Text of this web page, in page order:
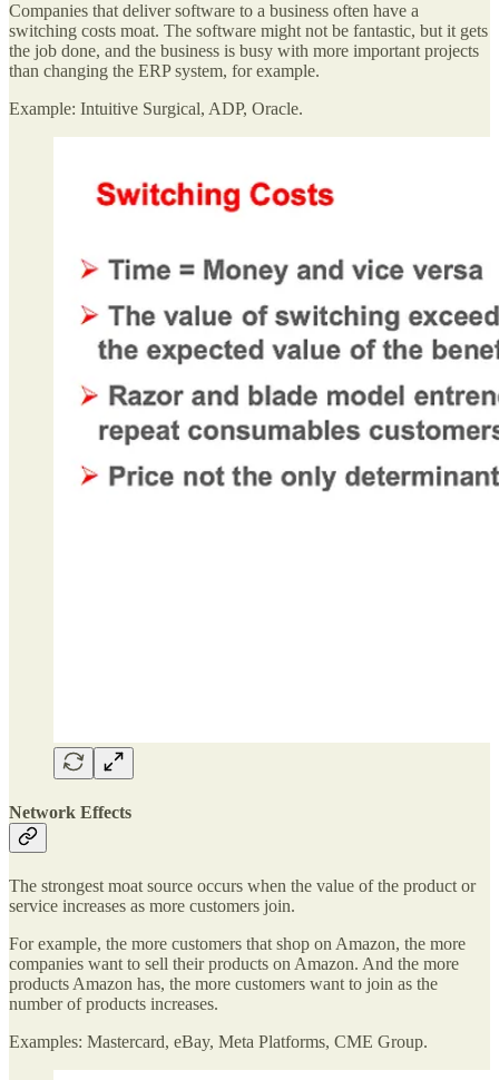
Companies that deliver software to a business often have a
switching costs moat. The software might not be fantastic, but it gets
the job done, and the business is busy with more important projects
than changing the ERP system, for example.
Example: Intuitive Surgical, ADP, Oracle.
Network Effects
The strongest moat source occurs when the value of the product or
service increases as more customers join.
For example, the more customers that shop on Amazon, the more
companies want to sell their products on Amazon. And the more
products Amazon has, the more customers want to join as the
number of products increases.
Examples: Mastercard, eBay, Meta Platforms, CME Group.